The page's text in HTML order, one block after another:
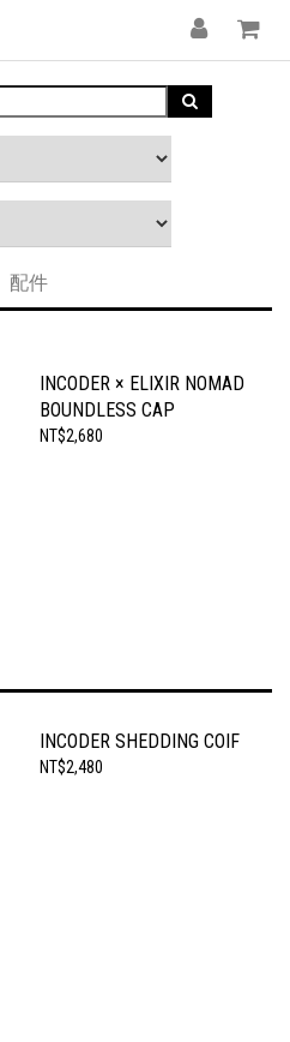
配件
INCODER × ELIXIR NOMAD
BOUNDLESS CAP
NT$2,680
INCODER SHEDDING COIF
NT$2,480